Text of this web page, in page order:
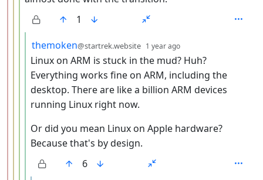
1
by
themoken@startrek.website 1 year ago
Linux on ARM is stuck in the mud? Huh?
Everything works fine on ARM, including the
desktop. There are like a billion ARM devices
running Linux right now.
Or did you mean Linux on Apple hardware?
Because that's by design.
6